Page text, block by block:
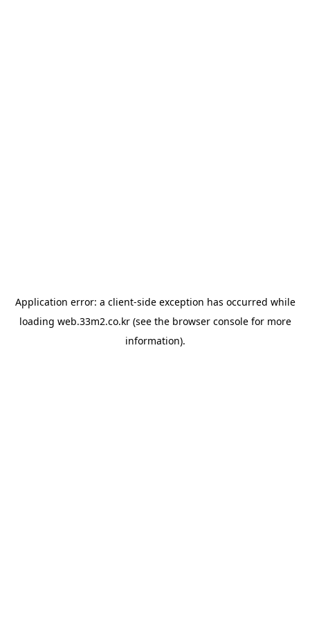
Application error: a client-side exception has occurred while
loading web.33m2.co.kr(see the browser consolefor more
information).